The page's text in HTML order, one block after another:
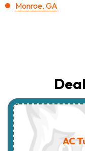
Monroe, GA
AC